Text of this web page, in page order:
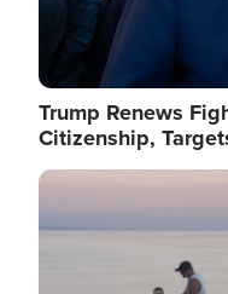
Trump Renews
Citizenship,
Image